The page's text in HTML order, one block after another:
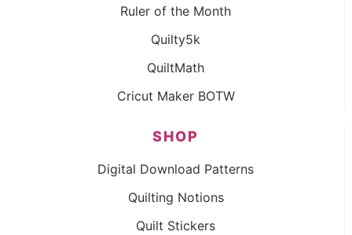
Ruler of the Month
Quilty5k
QuiltMath
Cricut Maker BOTW
SHOP
Digital Download Patterns
Quilting Notions
Quilt Stickers